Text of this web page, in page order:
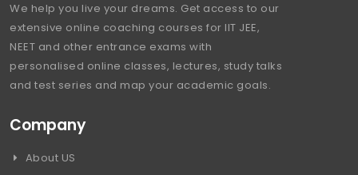
We help you live your dreams. Get access to our
extensive online coaching courses for IIT JEE,
NEET and other entrance exams with
personalised online classes, lectures, study talks
and test series and map your academic goals.
Company
About US